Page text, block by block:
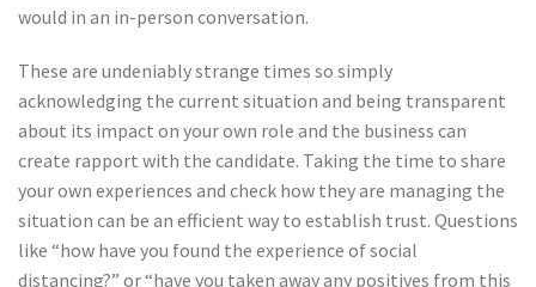
would in an in-person conversation.
These are undeniably strange times so simply
acknowledging the current situation and being transparent
about its impact on your own role and the business can
create rapport with the candidate. Taking the time to share
your own experiences and check how they are managing the
situation can be an efficient way to establish trust. Questions
like “how have you found the experience of social
distancing?” or “have you taken away any positives from this